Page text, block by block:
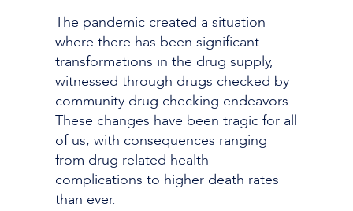
The pandemic created a situation
where there has been significant
transformations in the drug supply,
witnessed through drugs checked by
community drug checking endeavors.
These changes have been tragic for all
of us, with consequences ranging
from drug related health
complications to higher death rates
than ever.